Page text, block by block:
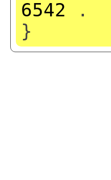
6542 .
}